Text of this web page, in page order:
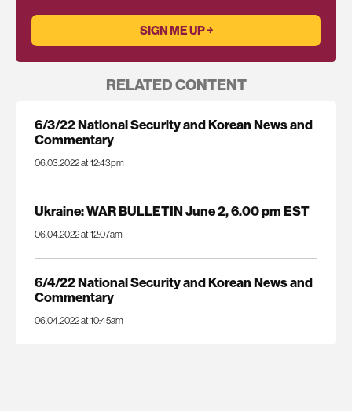
RELATED CONTENT
6/3/22 National Security and Korean News and
Commentary
06.03.2022 at 12:43pm
Ukraine: WAR BULLETIN June 2, 6.00 pm EST
06.04.2022 at 12:07am
6/4/22 National Security and Korean News and
Commentary
06.04.2022 at 10:45am